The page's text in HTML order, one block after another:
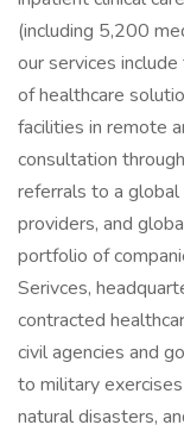
(including 5,200
our services
of healthcare
facilities in remote
consultation
referrals to a
providers, and
portfolio of
Serivces,
contracted
civil agencies and
to military
natural disasters,